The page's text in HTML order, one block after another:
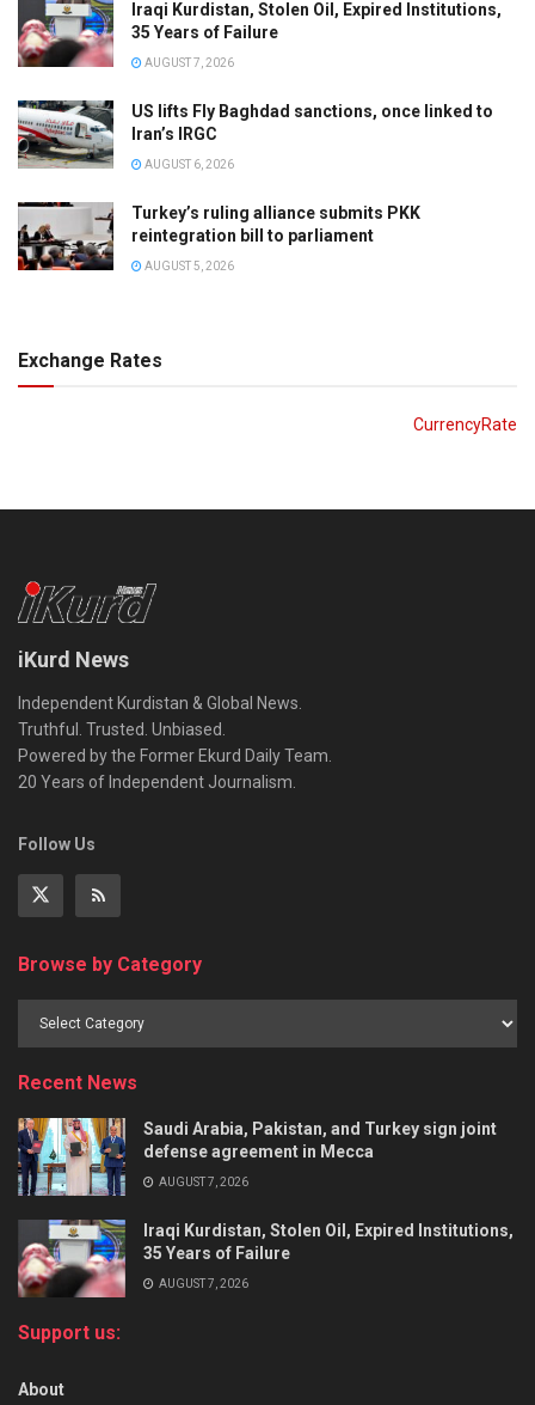
Iraqi Kurdistan, Stolen Oil, Expired Institutions,
35 Years of Failure
AUGUST 7, 2026
US lifts Fly Baghdad sanctions, once linked to
Iran’s IRGC
AUGUST 6, 2026
Turkey’s ruling alliance submits PKK
reintegration bill to parliament
AUGUST 5, 2026
Exchange Rates
CurrencyRate
iKurd News
Independent Kurdistan & Global News.
Truthful. Trusted. Unbiased.
Powered by the Former Ekurd Daily Team.
20 Years of Independent Journalism.
Follow Us
Browse by Category
Recent News
Saudi Arabia, Pakistan, and Turkey sign joint
defense agreement in Mecca
AUGUST 7, 2026
Iraqi Kurdistan, Stolen Oil, Expired Institutions,
35 Years of Failure
AUGUST 7, 2026
Support us:
About